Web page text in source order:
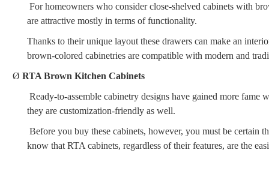
For homeowners who consider close-shelved cabinets with
are attractive mostly in terms of functionality.
Thanks to their unique layout these drawers can make an
brown-colored cabinetries are compatible with modern and
Ø RTA Brown Kitchen Cabinets
Ready-to-assemble cabinetry designs have gained more fame
they are customization-friendly as well.
Before you buy these cabinets, however, you must be certain
know that RTA cabinets, regardless of their features, are the